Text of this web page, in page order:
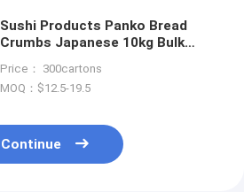
Sushi Products Panko Bread
Crumbs Japanese 10kg Bulk
Price： 300cartons
MOQ：$12.5-19.5
Continue